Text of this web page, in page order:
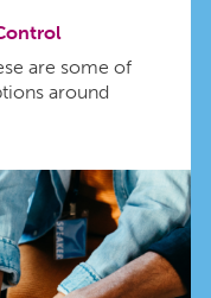
are some of
around